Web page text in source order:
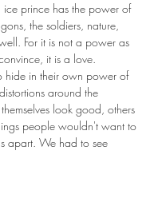
ice prince has the power of
the soldiers, nature,
For it is not a power as
it is a love.
hide in their own power of
around the
look good, others
people wouldn't want to
apart. We had to see